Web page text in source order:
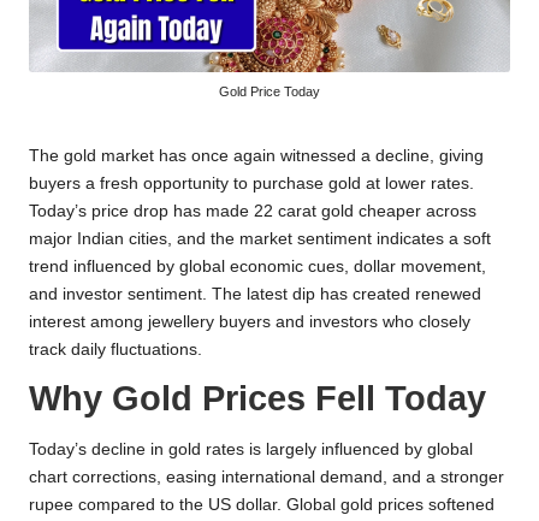
Gold Price Today
The gold market has once again witnessed a decline, giving
buyers a fresh opportunity to purchase gold at lower rates.
Today’s price drop has made 22 carat gold cheaper across
major Indian cities, and the market sentiment indicates a soft
trend influenced by global economic cues, dollar movement,
and investor sentiment. The latest dip has created renewed
interest among jewellery buyers and investors who closely
track daily fluctuations.
Why Gold Prices Fell Today
Today’s decline in gold rates is largely influenced by global
chart corrections, easing international demand, and a stronger
rupee compared to the US dollar. Global gold prices softened